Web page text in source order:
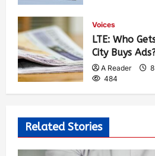
Voices
LTE: Who
City Buys
A Reader
484
Related Stories